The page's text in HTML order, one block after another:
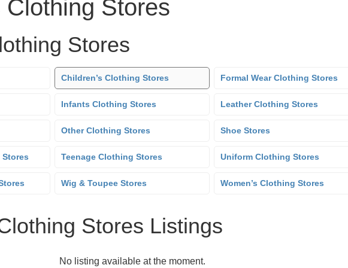
Clothing Stores
Stores
Children’s Clothing Stores Formal Wear Clothing Stores
Infants Clothing Stores Leather Clothing Stores
Other Clothing Stores Shoe Stores
Teenage Clothing Stores Uniform Clothing Stores
Wig & Toupee Stores Women’s Clothing Stores
Stores Listings
No listing available at the moment.